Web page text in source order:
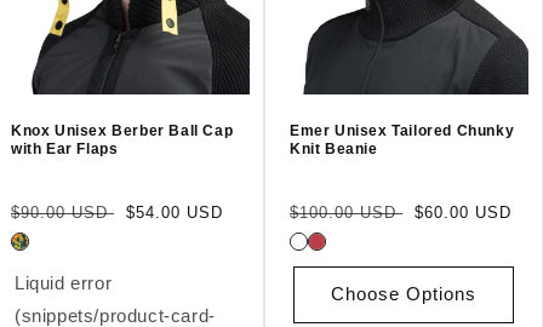
Knox Unisex Berber Ball Cap
with Ear Flaps
Regular
price
$90.00 USD
Sale
$54.00 USD
Liquid error
(snippets/product-card-
Emer Unisex Tailored Chunky
Knit Beanie
Regular
price
$100.00 USD
Sale
$60.00 USD
Choose Options